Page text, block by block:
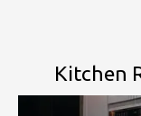
Kitchen